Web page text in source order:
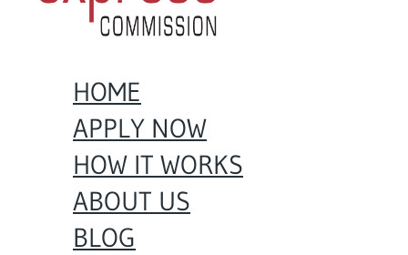
HOME
APPLY NOW
HOW IT WORKS
ABOUT US
BLOG